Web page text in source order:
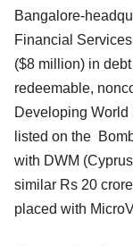
Bangalore-
Financial
($8 million) in
redeemable,
Developing World
listed on the
with DWM
similar Rs 20
placed with